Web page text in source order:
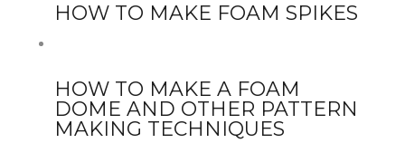
HOW TO MAKE FOAM SPIKES
HOW TO MAKE A FOAM
DOME AND OTHER PATTERN
MAKING TECHNIQUES